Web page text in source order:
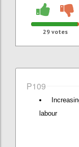
29votes
P109
labour